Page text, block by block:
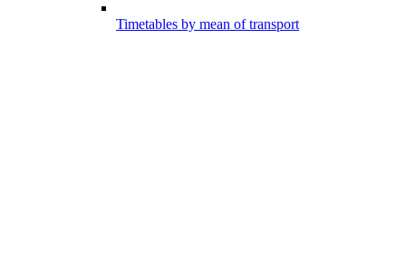
Timetables by mean of transport